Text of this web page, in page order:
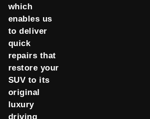
which
enables us
to deliver
quick
repairs that
restore your
SUV to its
original
luxury
driving